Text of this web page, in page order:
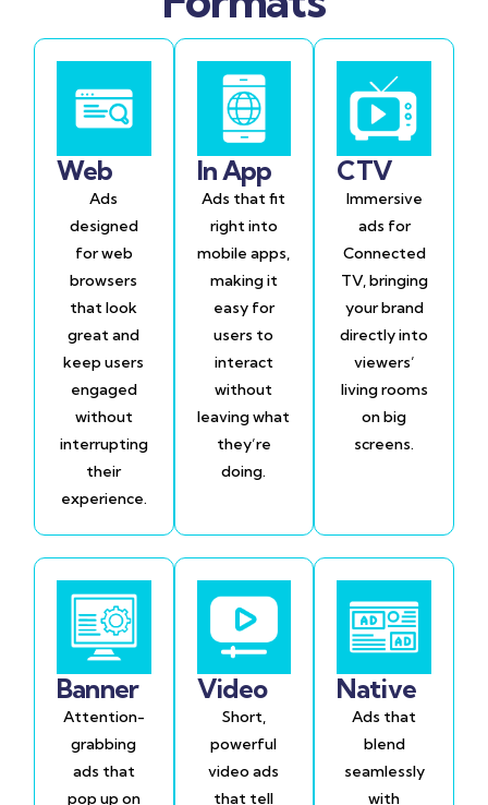
Web
Ads
designed
for web
browsers
that look
great and
keep users
engaged
without
interrupting
their
experience.
In App
Ads that fit
right into
mobile apps,
making it
easy for
users to
interact
without
leaving what
they’re
doing.
CTV
Immersive
ads for
Connected
TV, bringing
your brand
directly into
viewers’
living rooms
on big
screens.
Banner
Attention-
grabbing
ads that
pop up on
Video
Short,
powerful
video ads
that tell
Native
Ads that
blend
seamlessly
with